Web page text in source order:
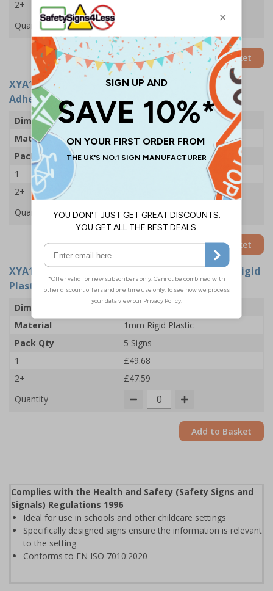
2+
Quantity
Add to Basket
XYA1726-S- No Entry With Man - 300x400mm -
Adhesive Vinyl (Pack of 5)
Dimensions
300 x 400mm
Material
Self Adhesive Vinyl
Pack Qty
5 Signs
1
2+
Quantity
Add to Basket
XYA1726-R- No Entry With Man - 300x400mm - Rigid
Plastic (Pack of 5)
Dimensions
300 x 400mm
Material
1mm Rigid Plastic
Pack Qty
5 Signs
1
£49.68
2+
£47.59
Quantity
Add to Basket
Complies with the Health and Safety (Safety Signs and
Signals) Regulations 1996
Ideal for use in schools and other childcare settings
Specifically designed signs ensure the information is relevant
to the setting
Conforms to EN ISO 7010:2020